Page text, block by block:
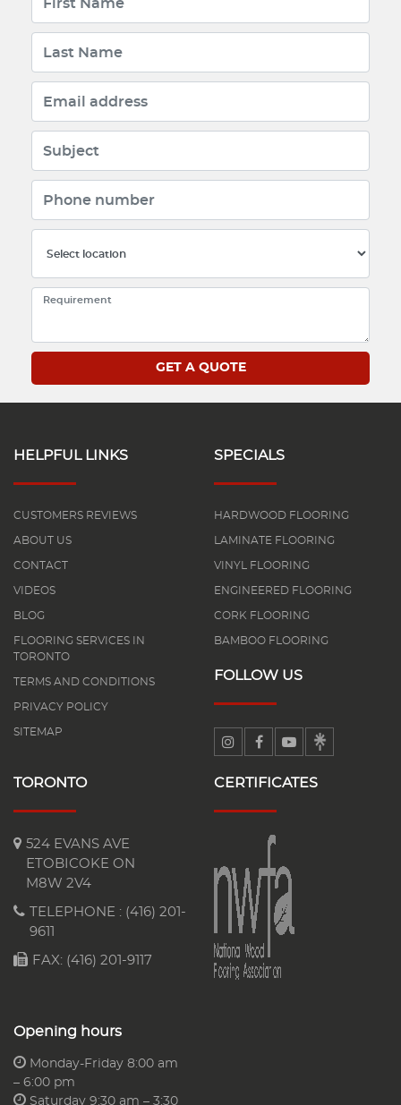
HELPFUL LINKS
CUSTOMERS REVIEWS
ABOUT US
CONTACT
VIDEOS
BLOG
FLOORING SERVICES IN
TORONTO
TERMS AND CONDITIONS
PRIVACY POLICY
SITEMAP
SPECIALS
HARDWOOD FLOORING
LAMINATE FLOORING
VINYL FLOORING
ENGINEERED FLOORING
CORK FLOORING
BAMBOO FLOORING
FOLLOW US
TORONTO
524 EVANS AVE
ETOBICOKE ON
M8W 2V4
TELEPHONE : (416) 201-
9611
FAX: (416) 201-9117
Opening hours
Monday-Friday 8:00 am
– 6:00 pm
Saturday 9:30 am – 3:30
CERTIFICATES